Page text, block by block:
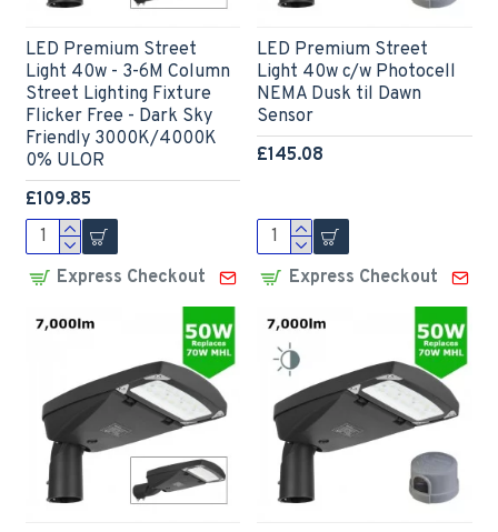
LED Premium Street
Light 40w - 3-6M Column
Street Lighting Fixture
Flicker Free - Dark Sky
Friendly 3000K/4000K
0% ULOR
£109.85
Express Checkout
LED Premium Street
Light 40w c/w Photocell
NEMA Dusk til Dawn
Sensor
£145.08
Express Checkout